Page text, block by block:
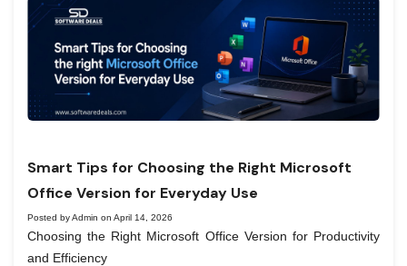
Smart Tips for Choosing the Right Microsoft
Office Version for Everyday Use
Posted by Admin on April 14, 2026
Choosing the Right Microsoft Office Version for Productivity
and Efficiency